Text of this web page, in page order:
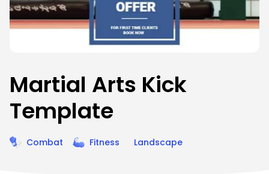
Martial Arts Kick
Template
Combat Fitness Landscape